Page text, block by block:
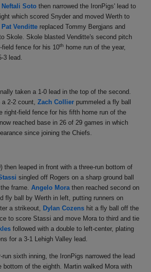
Neftali Soto then narrowed the IronPigs' lead to
which scored Snyder and moved Werth to
Pat Venditte replaced Tommy Bergjans and
Skole. Skole blasted Venditte's second pitch
field fence for his 10th home run of the year,
3 lead.
taken a 1-0 lead in the top of the second.
a 2-2 count,Zach Collier pummeled a fly ball
right-field fence for his fifth home run of the
reached base in 26 of 29 games in which
since joining the Chiefs.
then leaped in front with a three-run bottom of
singled off Rogers on a sharp ground ball
the frame.Angelo Mora then reached second on
fly ball by Werth in left, putting runners on
a strikeout, Dylan Cozens hit a fly ball off the
to score Stassi and move Mora to third and tie
followed with a double to left-center, plating
for a 3-1 Lehigh Valley lead.
sixth inning, the IronPigs narrowed the lead
bottom of the eighth. Martin walked Mora with